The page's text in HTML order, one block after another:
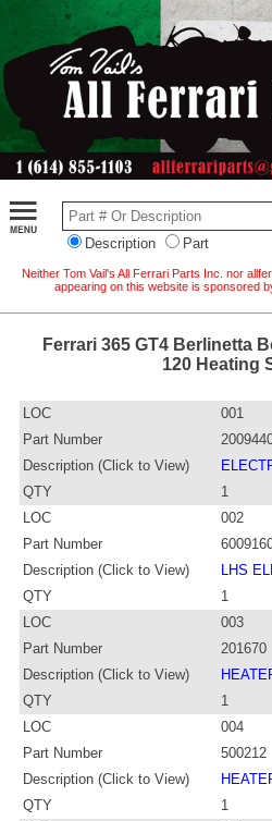
Description Part
Neither Tom Vail's All Ferrari Parts Inc. nor
appearing on this website is sponsored
Ferrari 365 GT4 Berlinetta
120 Heating
LOC
001
Part Number
Description (Click to View)
QTY
1
LOC
002
Part Number
Description (Click to View)
LHS
QTY
1
LOC
003
Part Number
201670
Description (Click to View)
QTY
1
LOC
004
Part Number
500212
Description (Click to View)
QTY
1